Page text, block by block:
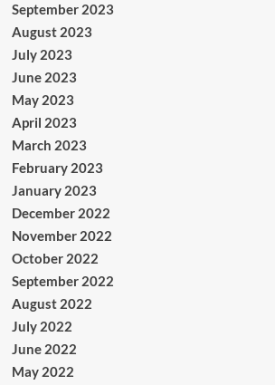
September 2023
August 2023
July 2023
June 2023
May 2023
April 2023
March 2023
February 2023
January 2023
December 2022
November 2022
October 2022
September 2022
August 2022
July 2022
June 2022
May 2022